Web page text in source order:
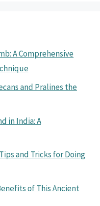
A Comprehensive
and Pralines the
in India: A
and Tricks for Doing
of This Ancient